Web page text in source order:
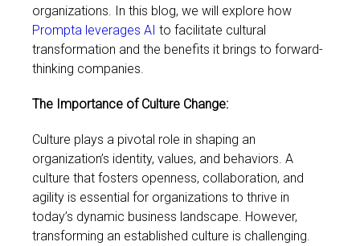
organizations. In this blog, we will explore how
Prompta leverages AI to facilitate cultural
transformation and the benefits it brings to forward-
thinking companies.
The Importance of Culture Change:
Culture plays a pivotal role in shaping an
organization’s identity, values, and behaviors. A
culture that fosters openness, collaboration, and
agility is essential for organizations to thrive in
today’s dynamic business landscape. However,
transforming an established culture is challenging.